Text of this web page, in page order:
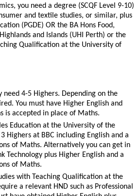
you need a degree (SCQF Level 9-10)
and textile studies, or similar, plus
(PGDE) OR the BA Hons Food,
and Islands (UHI Perth) or the
Qualification at the University of
4-5 Highers. Depending on the
You must have Higher English and
is accepted in place of Maths.
Education at the University of the
Highers at BBC including English and a
of Maths. Alternatively you can get in
Technology plus Higher English and a
of Maths.
with Teaching Qualification at the
a relevant HND such as Professional